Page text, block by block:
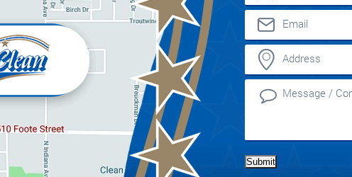
Submit